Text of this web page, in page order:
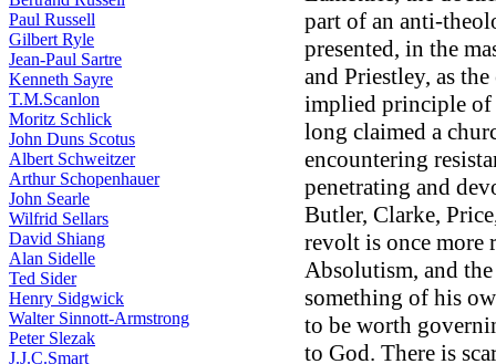
Paul Russell
Gilbert Ryle
Jean-Paul Sartre
Kenneth Sayre
T.M.Scanlon
Moritz Schlick
John Duns Scotus
Albert Schweitzer
Arthur Schopenhauer
John Searle
Wilfrid Sellars
David Shiang
Alan Sidelle
Ted Sider
Henry Sidgwick
Walter Sinnott-Armstrong
Peter Slezak
J.J.C.Smart
part of an anti-
presented, in the
and Priestley, as
implied principle of
long claimed a
encountering
penetrating and
Butler, Clarke,
revolt is once more
Absolutism, and
something of his
to be worth
to God. There is